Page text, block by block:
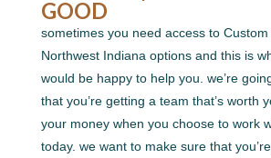
GOOD
sometimes you need access to
Northwest Indiana options and this is
would be happy to help you. we’re
that you’re getting a team that’s worth
your money when you choose to work
today. we want to make sure that